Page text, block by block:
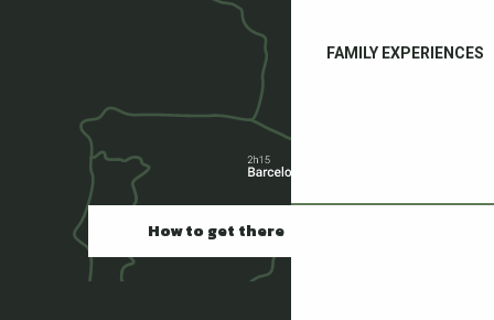
FAMILY EXPERIENCES
How to get there